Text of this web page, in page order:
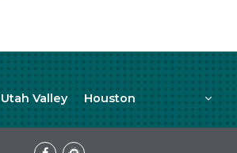
Utah Valley Houston